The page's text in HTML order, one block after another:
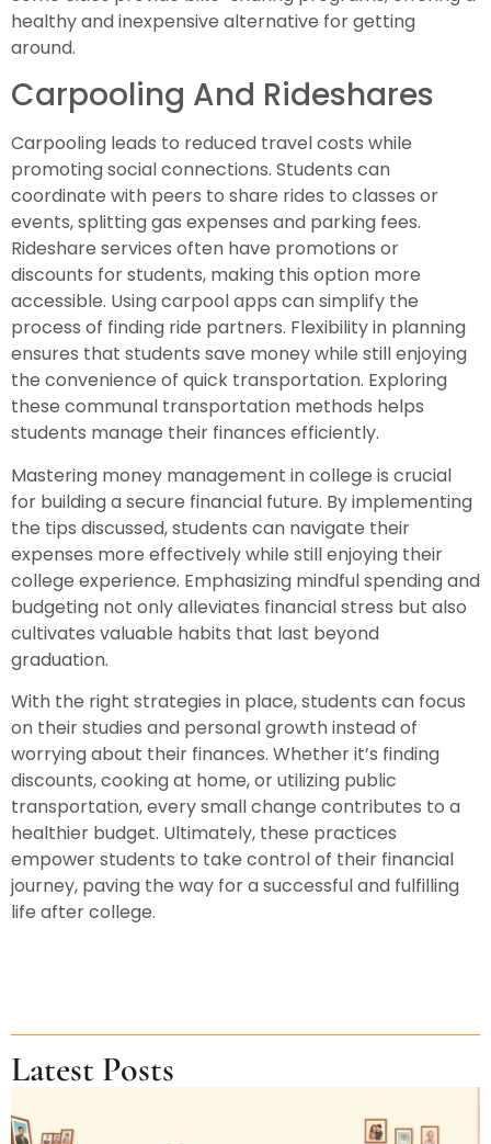
healthy and inexpensive alternative for getting
around.
Carpooling And Rideshares
Carpooling leads to reduced travel costs while
promoting social connections. Students can
coordinate with peers to share rides to classes or
events, splitting gas expenses and parking fees.
Rideshare services often have promotions or
discounts for students, making this option more
accessible. Using carpool apps can simplify the
process of finding ride partners. Flexibility in planning
ensures that students save money while still enjoying
the convenience of quick transportation. Exploring
these communal transportation methods helps
students manage their finances efficiently.
Mastering money management in college is crucial
for building a secure financial future. By implementing
the tips discussed, students can navigate their
expenses more effectively while still enjoying their
college experience. Emphasizing mindful spending and
budgeting not only alleviates financial stress but also
cultivates valuable habits that last beyond
graduation.
With the right strategies in place, students can focus
on their studies and personal growth instead of
worrying about their finances. Whether it’s finding
discounts, cooking at home, or utilizing public
transportation, every small change contributes to a
healthier budget. Ultimately, these practices
empower students to take control of their financial
journey, paving the way for a successful and fulfilling
life after college.
Latest Posts